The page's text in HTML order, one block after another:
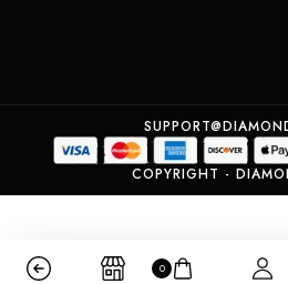
COPYRIGHT -
0